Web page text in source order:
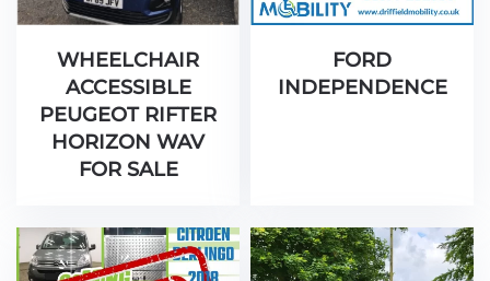
WHEELCHAIR
ACCESSIBLE
PEUGEOT RIFTER
HORIZON WAV
FOR SALE
FORD
INDEPENDENCE